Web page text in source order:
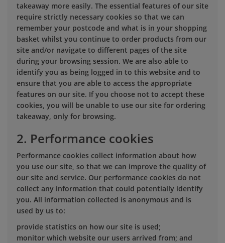
takeaway more easily. The essential features of our site
require strictly necessary cookies so that we can
remember your postcode and what is in your shopping
basket whilst you continue to order products from our
site and/or navigate to different pages of the site
during your browsing session. We are also able to
identify you as being logged in to this website and to
ensure that you are able to access the appropriate
features on our site. If you choose not to accept these
cookies, you will be unable to use our site for ordering
takeaway, only for browsing.
2. Performance cookies
Performance cookies collect information about how
you use our site, so that we can improve the quality of
our site and service. Our performance cookies do not
collect any information that could potentially identify
you. All information collected is anonymous and is
used by us to:
provide statistics on how our site is used;
monitor which website our users arrived from; and